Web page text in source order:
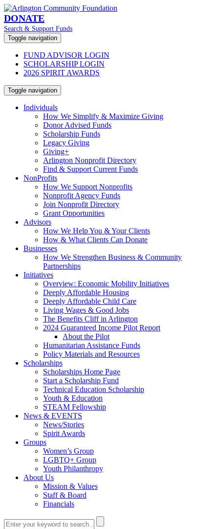
DONATE
Search & Support Funds
Toggle navigation
FUND ADVISOR LOGIN
SCHOLARSHIP LOGIN
2026 SPIRIT AWARDS
Toggle navigation
Individuals
How We Simplify & Maximize Giving
Donor Advised Funds
Scholarship Funds
Legacy Giving
Giving+
Arlington Nonprofit Directory
Find & Support Current Funds
NonProfits
How We Support Nonprofits
Nonprofit Agency Funds
Join Nonprofit Directory
Grant Opportunities
Advisors
How We Help You & Your Clients
How & What Clients Can Donate
Businesses
How We Strengthen Business & Community
Partnerships
Initiatives
Overview: Economic Mobility Initiatives
Deeply Affordable Housing
Deeply Affordable Child Care
Living Wages & Good Jobs
The Benefits Cliff in Arlington
2024 Guaranteed Income Pilot Report
About the Pilot
Humanitarian Assistance Funds
Policy Materials and Resources
Scholarships
Scholarships Home Page
Start a Scholarship Fund
Technical Education Scholarship
Youth & Education
STEAM Fellowship
News & EVENTS
News/Stories
Spirit Awards
Groups
Women’s Group
LGBTQ+ Group
Youth Philanthropy
About Us
Mission & Values
Staff & Board
Financials